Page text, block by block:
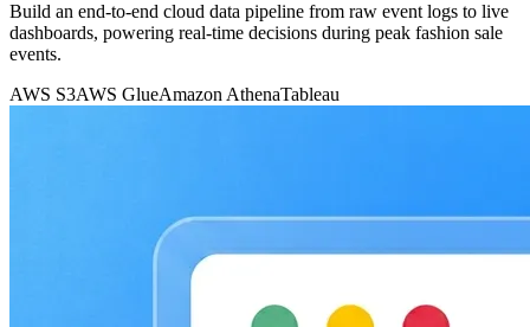
Build an end-to-end cloud data pipeline from raw event logs to live
dashboards, powering real-time decisions during peak fashion sale
events.
AWS S3AWS GlueAmazon AthenaTableau